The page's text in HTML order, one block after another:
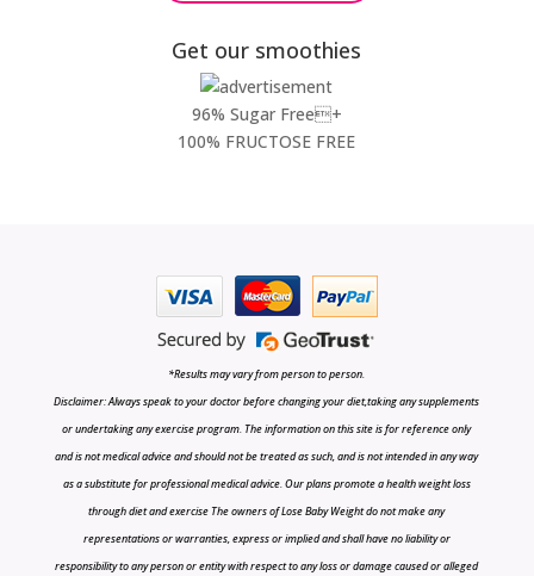
Get our smoothies
96% Sugar Free+
100% FRUCTOSE FREE
*Results may vary from person to person.
Disclaimer: Always speak to your doctor before changing your diet,taking any supplements
or undertaking any exercise program. The information on this site is for reference only
and is not medical advice and should not be treated as such, and is not intended in any way
as a substitute for professional medical advice. Our plans promote a health weight loss
through diet and exercise The owners of Lose Baby Weight do not make any
representations or warranties, express or implied and shall have no liability or
responsibility to any person or entity with respect to any loss or damage caused or alleged